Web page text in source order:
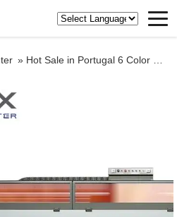
» Hot Sale in Portugal 6 Color Roll to Roll Plastic Film Flexo/Flexographic Printer Machine